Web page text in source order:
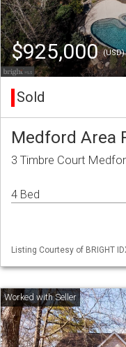
$925,000(USD)
Sold
Medford Area
3 Timbre Court
4 Bed
Listing Courtesy of BRIGHT